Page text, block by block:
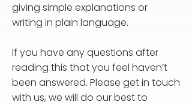
giving simple explanations or
writing in plain language.
If you have any questions after
reading this that you feel haven’t
been answered. Please get in touch
with us, we will do our best to